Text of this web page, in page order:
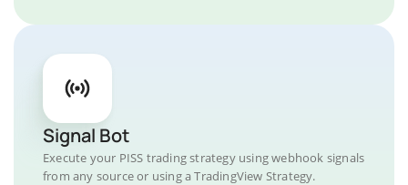
Signal Bot
Execute your PISS trading strategy using webhook signals
from any source or using a TradingView Strategy.